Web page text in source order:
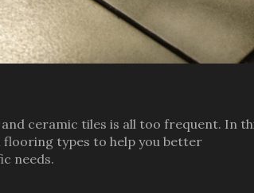
ceramic tiles is all too frequent. In
flooring types to help you better
needs.